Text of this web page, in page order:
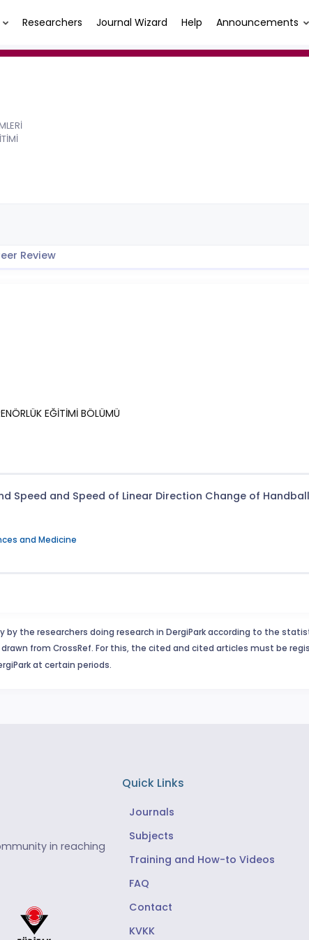
Researchers Journal Wizard Help Announcements
Review
EĞİTİMİ BÖLÜMÜ
Speed and Speed of Linear Direction Change of Handball
and Medicine
the researchers doing research in DergiPark according to the
from CrossRef. For this, the cited and cited articles must be
at certain periods.
in reaching
Quick Links
Journals
Subjects
Training and How-to Videos
FAQ
Contact
KVKK